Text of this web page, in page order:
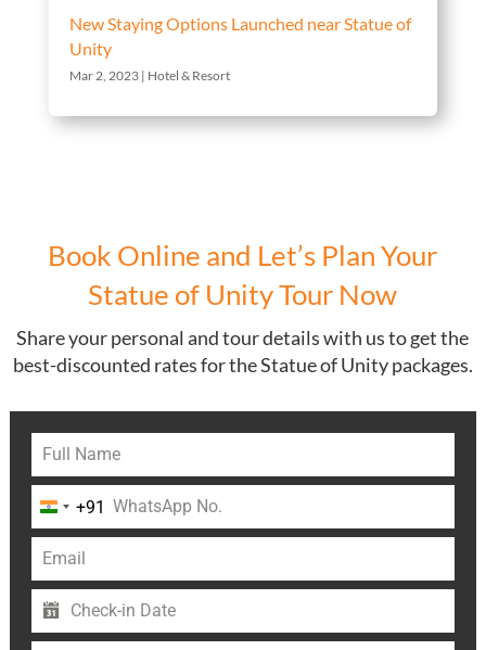
New Staying Options Launched near Statue of
Unity
Mar 2, 2023| Hotel & Resort
Book Online and Let’s Plan Your
Statue of Unity Tour Now
Share your personal and tour details with us to get the
best-discounted rates for the Statue of Unity packages.
India
+91
+91